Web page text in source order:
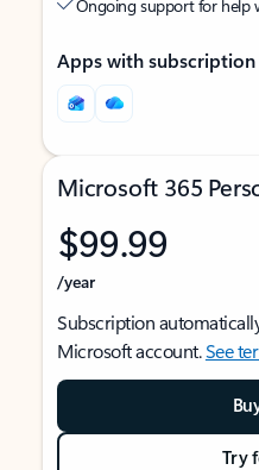
Ongoing support for help
Apps with subscription
Microsoft 365
$99.99
/year
Subscription
Microsoft account.See
Try